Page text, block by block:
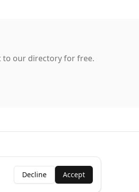
to our directory for free.
Decline Accept